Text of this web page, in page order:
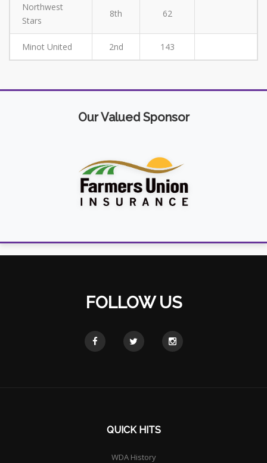
Northwest
Stars
8th 62
Minot United 2nd 143
Our Valued Sponsor
FOLLOW US
QUICK HITS
WDA History